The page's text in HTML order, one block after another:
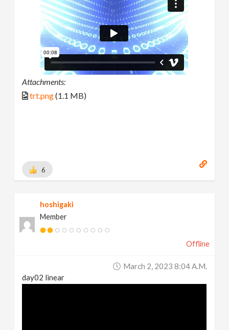
Attachments:
trt.png(1.1 MB)
6
hoshigaki
Member
Offline
March 2, 2023 8:04 A.m.
day02 linear